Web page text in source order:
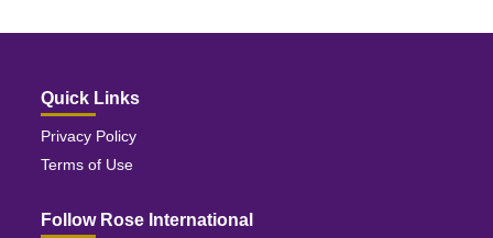
Quick Links
Privacy Policy
Terms of Use
Follow Rose International